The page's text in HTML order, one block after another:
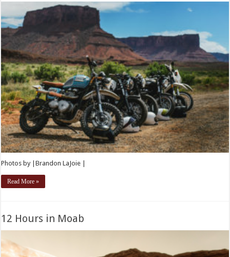
Photos by |Brandon LaJoie |
Read More »
12 Hours in Moab